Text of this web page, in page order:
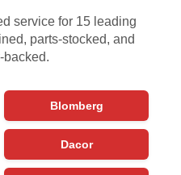
service for 15 leading
parts-stocked, and
backed.
Blomberg
Dacor